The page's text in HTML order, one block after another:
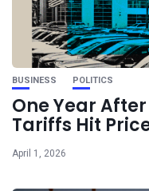
BUSINESS POLITICS
One Year After
Tariffs Hit
April 1, 2026